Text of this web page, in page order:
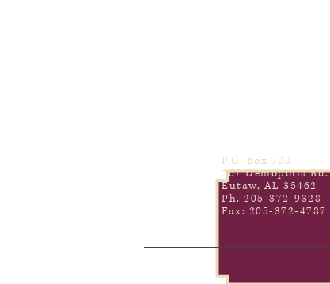
P.O. Box 788
267 Demopolis Rd.
Eutaw, AL 35462
Ph. 205-372-9328
Fax: 205-372-4787